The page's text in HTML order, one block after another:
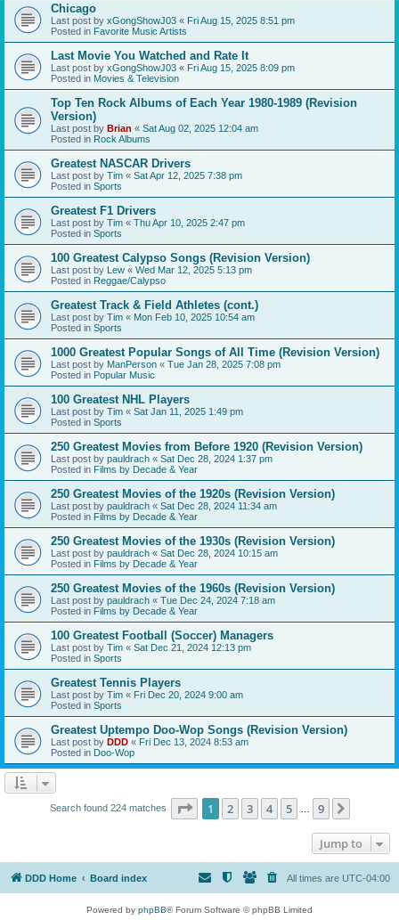
Chicago
Last post by xGongShowJ03 « Fri Aug 15, 2025 8:51 pm
Posted in Favorite Music Artists
Last Movie You Watched and Rate It
Last post by xGongShowJ03 « Fri Aug 15, 2025 8:09 pm
Posted in Movies & Television
Top Ten Rock Albums of Each Year 1980-1989 (Revision
Version)
Last post by Brian « Sat Aug 02, 2025 12:04 am
Posted in Rock Albums
Greatest NASCAR Drivers
Last post by Tim « Sat Apr 12, 2025 7:38 pm
Posted in Sports
Greatest F1 Drivers
Last post by Tim « Thu Apr 10, 2025 2:47 pm
Posted in Sports
100 Greatest Calypso Songs (Revision Version)
Last post by Lew « Wed Mar 12, 2025 5:13 pm
Posted in Reggae/Calypso
Greatest Track & Field Athletes (cont.)
Last post by Tim « Mon Feb 10, 2025 10:54 am
Posted in Sports
1000 Greatest Popular Songs of All Time (Revision Version)
Last post by ManPerson « Tue Jan 28, 2025 7:08 pm
Posted in Popular Music
100 Greatest NHL Players
Last post by Tim « Sat Jan 11, 2025 1:49 pm
Posted in Sports
250 Greatest Movies from Before 1920 (Revision Version)
Last post by pauldrach « Sat Dec 28, 2024 1:37 pm
Posted in Films by Decade & Year
250 Greatest Movies of the 1920s (Revision Version)
Last post by pauldrach « Sat Dec 28, 2024 11:34 am
Posted in Films by Decade & Year
250 Greatest Movies of the 1930s (Revision Version)
Last post by pauldrach « Sat Dec 28, 2024 10:15 am
Posted in Films by Decade & Year
250 Greatest Movies of the 1960s (Revision Version)
Last post by pauldrach « Tue Dec 24, 2024 7:18 am
Posted in Films by Decade & Year
100 Greatest Football (Soccer) Managers
Last post by Tim « Sat Dec 21, 2024 12:13 pm
Posted in Sports
Greatest Tennis Players
Last post by Tim « Fri Dec 20, 2024 9:00 am
Posted in Sports
Greatest Uptempo Doo-Wop Songs (Revision Version)
Last post by DDD « Fri Dec 13, 2024 8:53 am
Posted in Doo-Wop
Search found 224 matches Page 1of 9
1 2 3 4 5 9
Jump to
DDD Home Board index All times are UTC-04:00
Powered by phpBB® Forum Software © phpBB Limited